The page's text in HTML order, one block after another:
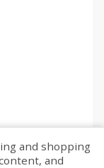
and shopping
and